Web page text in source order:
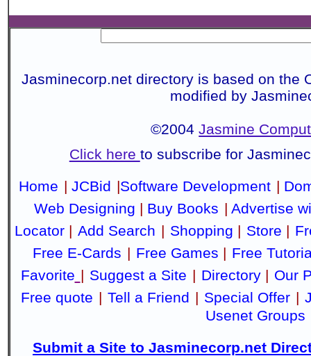
Jasminecorp.net directory is based on the
modified by
©2004Jasmine
Click here to subscribe for
Home | JCBid |Software Development |
Web Designing | Buy Books | Advertise
Locator | Add Search | Shopping | Store |
Free E-Cards | Free Games | Free
Favorite | Suggest a Site | Directory| Our
Free quote | Tell a Friend | Special Offer |
Usenet Groups
Submit a Site to Jasminecorp.net